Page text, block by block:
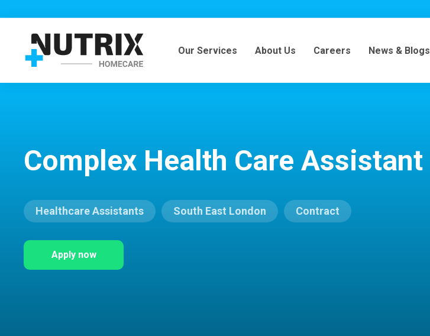
Our Services About Us Careers News & Blogs
Complex Health Care Assistant
Healthcare Assistants South East London Contract
Apply now